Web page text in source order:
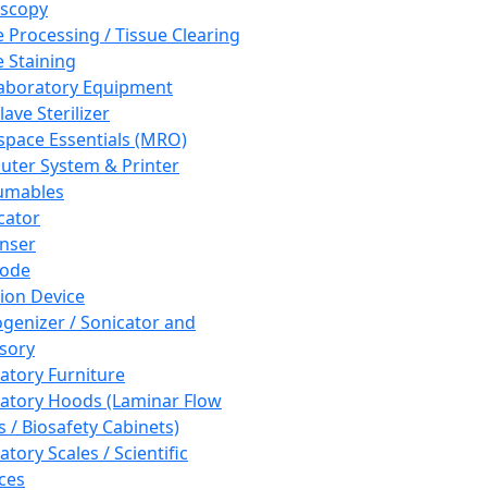
Processing / Tissue Clearing
Staining
Equipment
Sterilizer
Essentials (MRO)
System & Printer
Device
/ Sonicator and
Furniture
Hoods (Laminar Flow
/ Biosafety Cabinets)
Scales / Scientific